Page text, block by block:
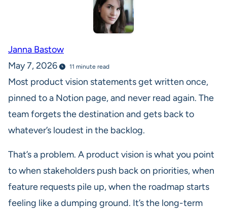
Janna Bastow
May 7, 2026
11 minute read
Most product vision statements get written once,
pinned to a Notion page, and never read again. The
team forgets the destination and gets back to
whatever’s loudest in the backlog.
That’s a problem. A product vision is what you point
to when stakeholders push back on priorities, when
feature requests pile up, when the roadmap starts
feeling like a dumping ground. It’s the long-term